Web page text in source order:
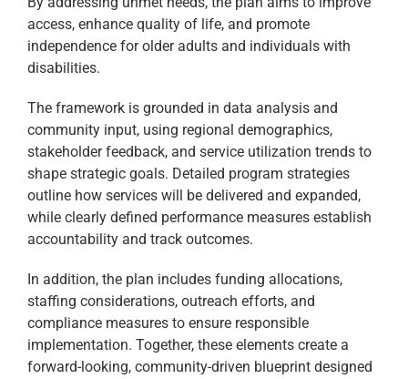
access, enhance quality of life, and promote
independence for older adults and individuals with
disabilities.
The framework is grounded in data analysis and
community input, using regional demographics,
stakeholder feedback, and service utilization trends to
shape strategic goals. Detailed program strategies
outline how services will be delivered and expanded,
while clearly defined performance measures establish
accountability and track outcomes.
In addition, the plan includes funding allocations,
staffing considerations, outreach efforts, and
compliance measures to ensure responsible
implementation. Together, these elements create a
forward-looking, community-driven blueprint designed